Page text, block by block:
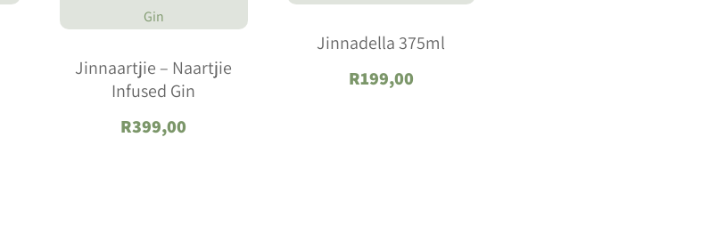
Jinnaartjie – Naartjie
Infused Gin
R399,00
Jinnadella 375ml
R199,00